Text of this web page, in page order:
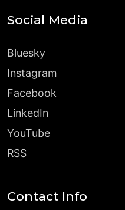
Social Media
Bluesky
Instagram
Facebook
LinkedIn
YouTube
RSS
Contact Info